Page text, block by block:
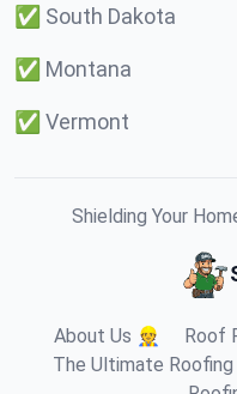
✅ South Dakota
✅ Montana
✅ Vermont
Shielding Your
About Us 👷
Roof
The Ultimate